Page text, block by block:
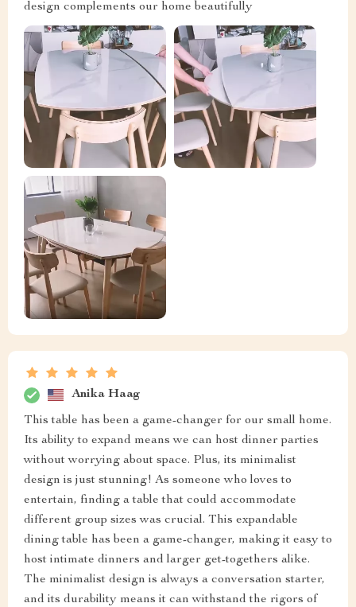
design complements our home beautifully
Anika Haag
This table has been a game-changer for our small home.
Its ability to expand means we can host dinner parties
without worrying about space. Plus, its minimalist
design is just stunning! As someone who loves to
entertain, finding a table that could accommodate
different group sizes was crucial. This expandable
dining table has been a game-changer, making it easy to
host intimate dinners and larger get-togethers alike.
The minimalist design is always a conversation starter,
and its durability means it can withstand the rigors of